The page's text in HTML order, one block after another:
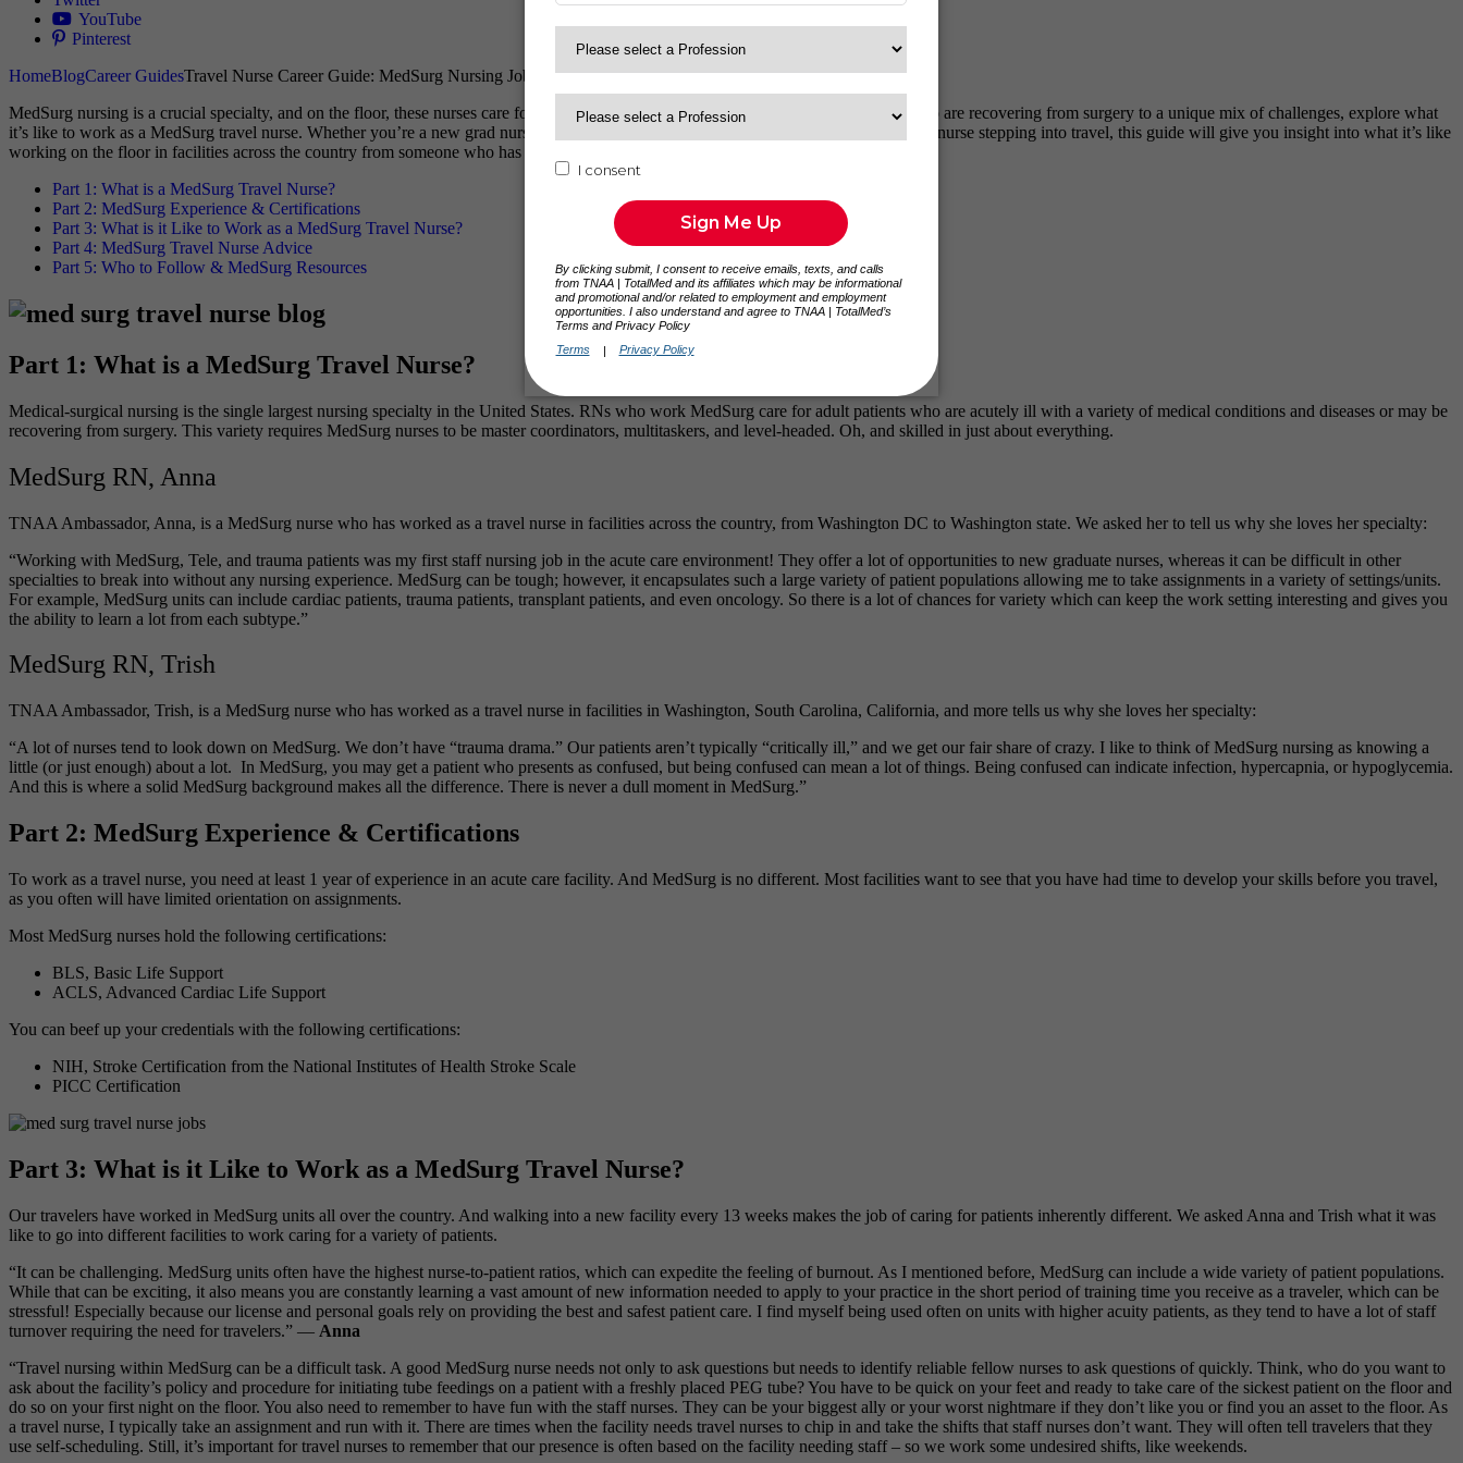
YouTube
Pinterest
HomeBlogCareer GuidesTravel Nurse Career Guide: MedSurg Nursing Jobs
MedSurg nursing is a crucial specialty, and on the floor, these nurses care for a variety of patients who are acutely ill. From patients who are recovering from surgery to a unique mix of challenges, explore what
it’s like to work as a MedSurg travel nurse. Whether you’re a new grad nurse thinking about travel nursing or an experienced MedSurg nurse stepping into travel, this guide will give you insight into what it’s like
working on the floor in facilities across the country from someone who has been in your shoes.
Part 1: What is a MedSurg Travel Nurse?
Part 2: MedSurg Experience & Certifications
Part 3: What is it Like to Work as a MedSurg Travel Nurse?
Part 4: MedSurg Travel Nurse Advice
Part 5: Who to Follow & MedSurg Resources
Part 1: What is a MedSurg Travel Nurse?
Medical-surgical nursing is the single largest nursing specialty in the United States. RNs who work MedSurg care for adult patients who are acutely ill with a variety of medical conditions and diseases or may be
recovering from surgery. This variety requires MedSurg nurses to be master coordinators, multitaskers, and level-headed. Oh, and skilled in just about everything.
MedSurg RN, Anna
TNAA Ambassador, Anna, is a MedSurg nurse who has worked as a travel nurse in facilities across the country, from Washington DC to Washington state. We asked her to tell us why she loves her specialty:
“Working with MedSurg, Tele, and trauma patients was my first staff nursing job in the acute care environment! They offer a lot of opportunities to new graduate nurses, whereas it can be difficult in other
specialties to break into without any nursing experience. MedSurg can be tough; however, it encapsulates such a large variety of patient populations allowing me to take assignments in a variety of settings/units.
For example, MedSurg units can include cardiac patients, trauma patients, transplant patients, and even oncology. So there is a lot of chances for variety which can keep the work setting interesting and gives you
the ability to learn a lot from each subtype.”
MedSurg RN, Trish
TNAA Ambassador, Trish, is a MedSurg nurse who has worked as a travel nurse in facilities in Washington, South Carolina, California, and more tells us why she loves her specialty:
“A lot of nurses tend to look down on MedSurg. We don’t have “trauma drama.” Our patients aren’t typically “critically ill,” and we get our fair share of crazy. I like to think of MedSurg nursing as knowing a
little (or just enough) about a lot. In MedSurg, you may get a patient who presents as confused, but being confused can mean a lot of things. Being confused can indicate infection, hypercapnia, or hypoglycemia.
And this is where a solid MedSurg background makes all the difference. There is never a dull moment in MedSurg.”
Part 2: MedSurg Experience & Certifications
To work as a travel nurse, you need at least 1 year of experience in an acute care facility. And MedSurg is no different. Most facilities want to see that you have had time to develop your skills before you travel,
as you often will have limited orientation on assignments.
Most MedSurg nurses hold the following certifications:
BLS, Basic Life Support
ACLS, Advanced Cardiac Life Support
You can beef up your credentials with the following certifications:
NIH, Stroke Certification from the National Institutes of Health Stroke Scale
PICC Certification
Part 3: What is it Like to Work as a MedSurg Travel Nurse?
Our travelers have worked in MedSurg units all over the country. And walking into a new facility every 13 weeks makes the job of caring for patients inherently different. We asked Anna and Trish what it was
like to go into different facilities to work caring for a variety of patients.
“It can be challenging. MedSurg units often have the highest nurse-to-patient ratios, which can expedite the feeling of burnout. As I mentioned before, MedSurg can include a wide variety of patient populations.
While that can be exciting, it also means you are constantly learning a vast amount of new information needed to apply to your practice in the short period of training time you receive as a traveler, which can be
stressful! Especially because our license and personal goals rely on providing the best and safest patient care. I find myself being used often on units with higher acuity patients, as they tend to have a lot of staff
turnover requiring the need for travelers.” — Anna
“Travel nursing within MedSurg can be a difficult task. A good MedSurg nurse needs not only to ask questions but needs to identify reliable fellow nurses to ask questions of quickly. Think, who do you want to
ask about the facility’s policy and procedure for initiating tube feedings on a patient with a freshly placed PEG tube? You have to be quick on your feet and ready to take care of the sickest patient on the floor and
do so on your first night on the floor. You also need to remember to have fun with the staff nurses. They can be your biggest ally or your worst nightmare if they don’t like you or find you an asset to the floor. As
a travel nurse, I typically take an assignment and run with it. There are times when the facility needs travel nurses to chip in and take the shifts that staff nurses don’t want. They will often tell travelers that they
use self-scheduling. Still, it’s important for travel nurses to remember that our presence is often based on the facility needing staff – so we work some undesired shifts, like weekends.